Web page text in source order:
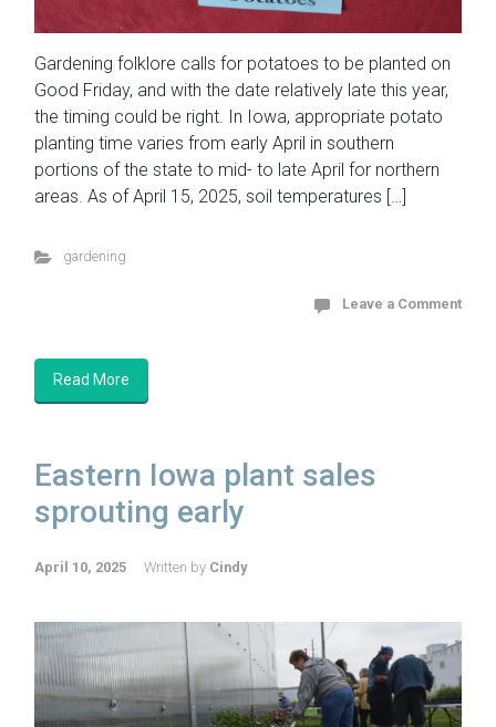
Gardening folklore calls for potatoes to be planted on
Good Friday, and with the date relatively late this year,
the timing could be right. In Iowa, appropriate potato
planting time varies from early April in southern
portions of the state to mid- to late April for northern
areas. As of April 15, 2025, soil temperatures […]
gardening
Leave a Comment
Read More
Eastern Iowa plant sales
sprouting early
April 10, 2025 Written by Cindy